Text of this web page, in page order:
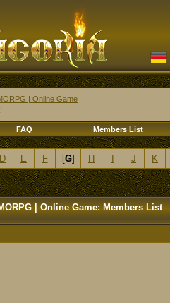
| Online Game
FAQ Members List
D E F [G] H J K
| Online Game: Members List